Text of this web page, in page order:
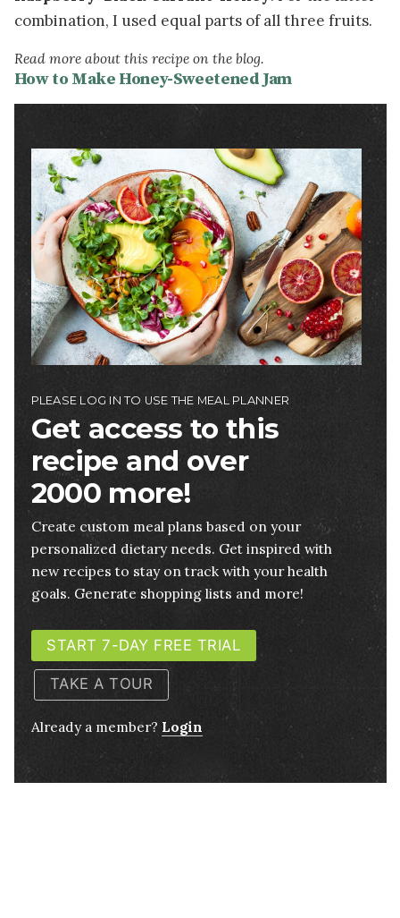
combination, I used equal parts of all three fruits.
Read more about this recipe on the blog.
How to Make Honey-Sweetened Jam
Image
PLEASE LOG IN TO USE THE MEAL PLANNER
Get access to this
recipe and over
2000 more!
Create custom meal plans based on your
personalized dietary needs. Get inspired with
new recipes to stay on track with your health
goals. Generate shopping lists and more!
START 7-DAY FREE TRIAL
TAKE A TOUR
Already a member? Login